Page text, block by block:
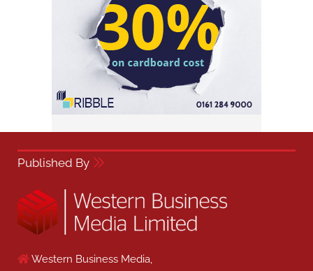
Published By
Western Business Media,